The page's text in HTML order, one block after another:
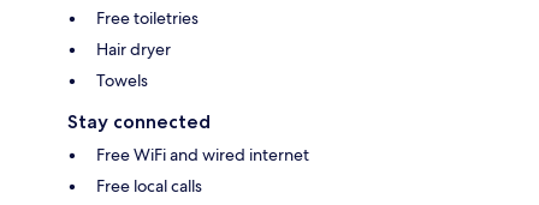
Free toiletries
Hair dryer
Towels
Stay connected
Free WiFi and wired internet
Free local calls